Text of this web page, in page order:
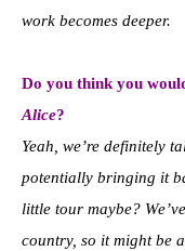
work becomes deeper.
Do you think you
Alice?
Yeah, we’re definitely
potentially bringing it
little tour maybe?
country, so it might be